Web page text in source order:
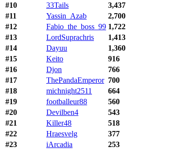
#10
33Tails
3,437
#11
Yassin_Azab
2,700
#12
Fabio_the_boss_99 1,722
#13
LordSuprachris
1,413
#14
Dayuu
1,360
#15
Keito
916
#16
Djon
766
#17
ThePandaEmperor 700
#18
michnight2511
664
#19
footballeur88
560
#20
Devilben4
543
#21
Killer48
518
#22
Hraesvelg
377
#23
iArcadia
253